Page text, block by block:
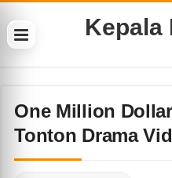
Kepala
One Million
Tonton Drama